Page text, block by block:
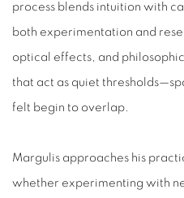
process blends intuition with
both experimentation and
optical effects, and
that act as quiet
felt begin to overlap.
Margulis approaches his
whether experimenting with